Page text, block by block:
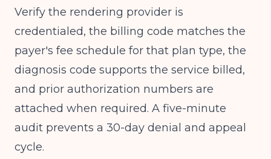
Verify the rendering provider is
credentialed, the billing code matches the
payer's fee schedule for that plan type, the
diagnosis code supports the service billed,
and prior authorization numbers are
attached when required. A five-minute
audit prevents a 30-day denial and appeal
cycle.